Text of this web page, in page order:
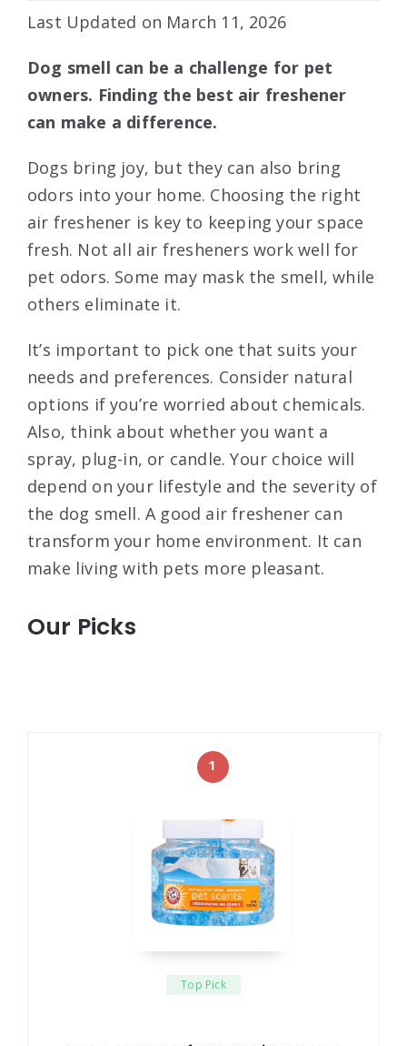
Last Updated on March 11, 2026
Dog smell can be a challenge for pet
owners. Finding the best air freshener
can make a difference.
Dogs bring joy, but they can also bring
odors into your home. Choosing the right
air freshener is key to keeping your space
fresh. Not all air fresheners work well for
pet odors. Some may mask the smell, while
others eliminate it.
It’s important to pick one that suits your
needs and preferences. Consider natural
options if you’re worried about chemicals.
Also, think about whether you want a
spray, plug-in, or candle. Your choice will
depend on your lifestyle and the severity of
the dog smell. A good air freshener can
transform your home environment. It can
make living with pets more pleasant.
Our Picks
1
Top Pick